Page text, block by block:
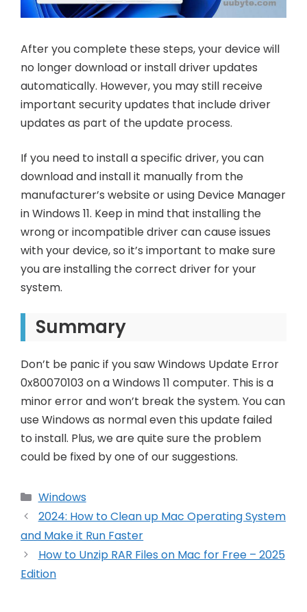
After you complete these steps, your device will
no longer download or install driver updates
automatically. However, you may still receive
important security updates that include driver
updates as part of the update process.
If you need to install a specific driver, you can
download and install it manually from the
manufacturer’s website or using Device Manager
in Windows 11. Keep in mind that installing the
wrong or incompatible driver can cause issues
with your device, so it’s important to make sure
you are installing the correct driver for your
system.
Summary
Don’t be panic if you saw Windows Update Error
0x80070103 on a Windows 11 computer. This is a
minor error and won’t break the system. You can
use Windows as normal even this update failed
to install. Plus, we are quite sure the problem
could be fixed by one of our suggestions.
Categories
Windows
Post
navigation
2024: How to Clean up Mac Operating System
and Make it Run Faster
How to Unzip RAR Files on Mac for Free – 2025
Edition